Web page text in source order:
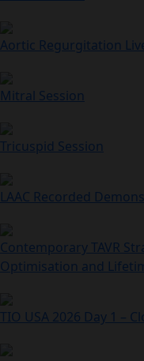
Aortic Regurgitation
Mitral Session
Tricuspid Session
LAAC Recorded
Contemporary TAVR
Optimisation and
TIO USA 2026 Day 1 –